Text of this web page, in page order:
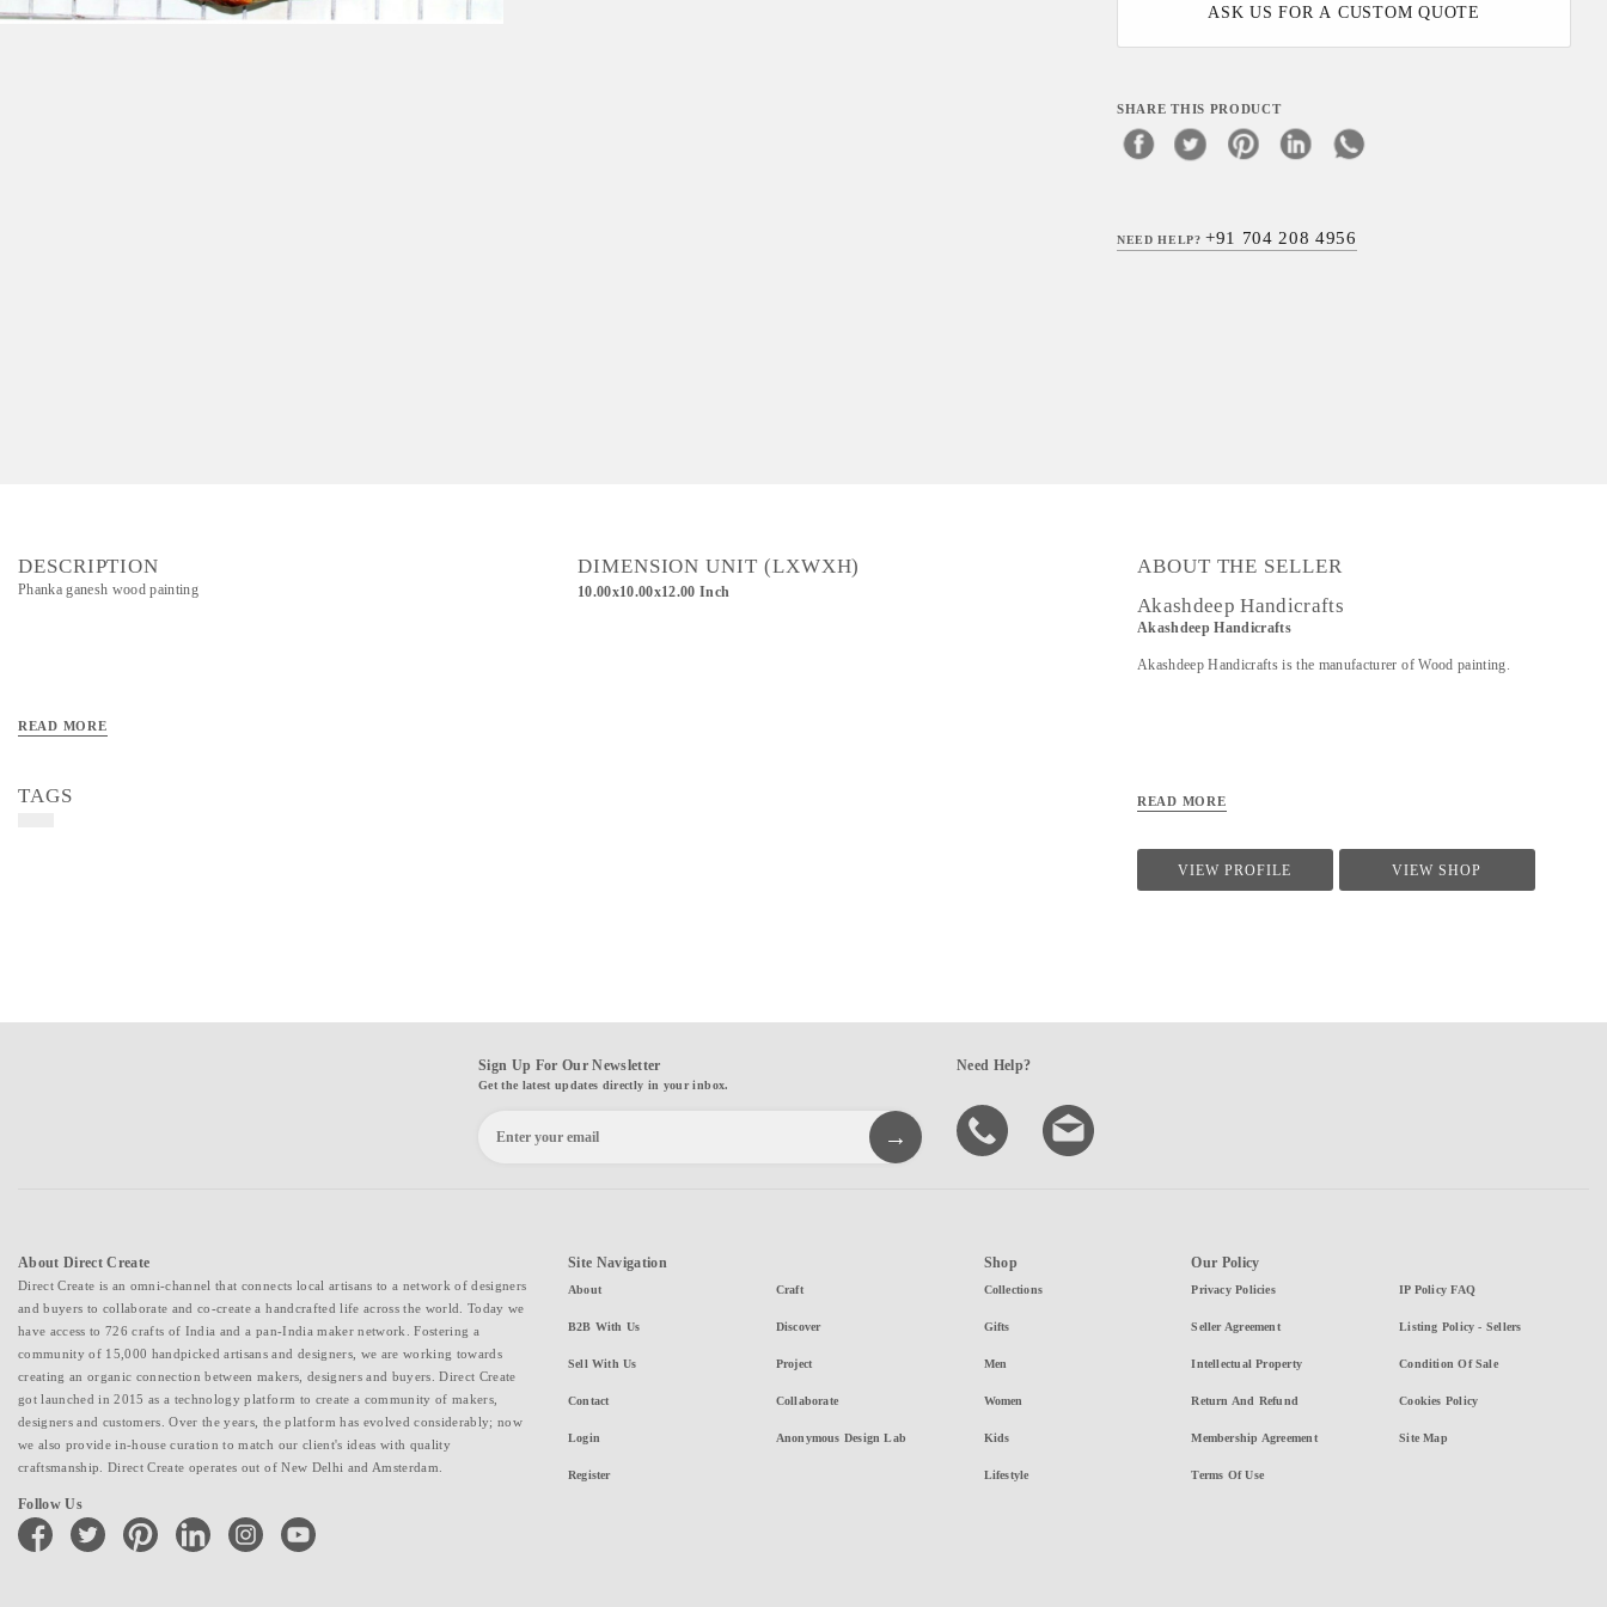
ASK US FOR A CUSTOM QUOTE
SHARE THIS PRODUCT
NEED HELP?+91 704 208 4956
DESCRIPTION
Phanka ganesh wood painting
READ MORE
TAGS
DIMENSION UNIT (LXWXH)
10.00x10.00x12.00 Inch
ABOUT THE SELLER
Akashdeep Handicrafts
Akashdeep Handicrafts
Akashdeep Handicrafts is the manufacturer of Wood painting.
READ MORE
VIEW PROFILE VIEW SHOP
Sign Up For Our Newsletter
Get the latest updates directly in your inbox.
Need Help?
About Direct Create
Direct Create is an omni-channel that connects local artisans to a network of designers
and buyers to collaborate and co-create a handcrafted life across the world. Today we
have access to 726 crafts of India and a pan-India maker network. Fostering a
community of 15,000 handpicked artisans and designers, we are working towards
creating an organic connection between makers, designers and buyers. Direct Create
got launched in 2015 as a technology platform to create a community of makers,
designers and customers. Over the years, the platform has evolved considerably; now
we also provide in-house curation to match our client's ideas with quality
craftsmanship. Direct Create operates out of New Delhi and Amsterdam.
Follow Us
facebook twitter pinterest linkedin instagramyoutube
Site Navigation
About
B2B With Us
Sell With Us
Contact
Login
Register
Craft
Discover
Project
Collaborate
Anonymous Design Lab
Shop
Collections
Gifts
Men
Women
Kids
Lifestyle
Our Policy
Privacy Policies
Seller Agreement
Intellectual Property
Return And Refund
Membership Agreement
Terms Of Use
IP Policy FAQ
Listing Policy - Sellers
Condition Of Sale
Cookies Policy
Site Map